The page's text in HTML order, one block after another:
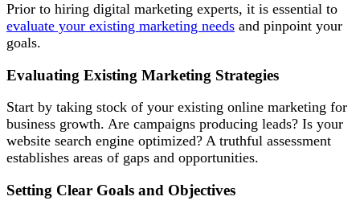
Prior to hiring digital marketing experts, it is essential to
evaluate your existing marketing needs and pinpoint your
goals.
Evaluating Existing Marketing Strategies
Start by taking stock of your existing online marketing for
business growth. Are campaigns producing leads? Is your
website search engine optimized? A truthful assessment
establishes areas of gaps and opportunities.
Setting Clear Goals and Objectives